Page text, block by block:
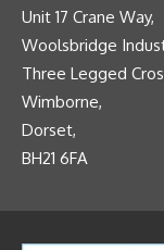
Unit 17 Crane Way,
Woolsbridge
Three Legged
Wimborne,
Dorset,
BH21 6FA